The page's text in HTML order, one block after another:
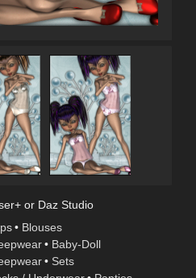
or Daz Studio
• Blouses
• Baby-Doll
• Sets